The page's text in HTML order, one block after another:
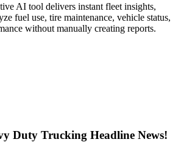
AI tool delivers instant fleet insights,
fuel use, tire maintenance, vehicle status,
without manually creating reports.